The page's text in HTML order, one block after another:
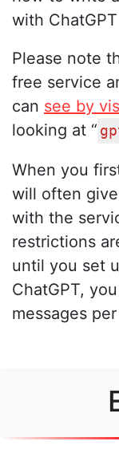
with
Please note
free service
can see by
looking at “
When you
will often
with the
restrictions
until you set
ChatGPT,
messages